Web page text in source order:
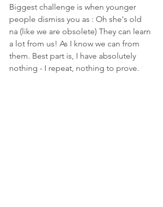
Biggest challenge is when younger
people dismiss you as : Oh she's old
na (like we are obsolete) They can learn
a lot from us! As I know we can from
them. Best part is, I have absolutely
nothing - I repeat, nothing to prove.